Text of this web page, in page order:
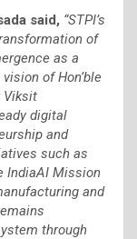
said, “STPI’s
of
as a
of Hon’ble
Viksit
digital
and
such as
IndiaAI Mission
and
through